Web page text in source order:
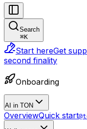
Search
⌘K
Start hereGet
second finality
Onboarding
AI in TON
OverviewQuick start